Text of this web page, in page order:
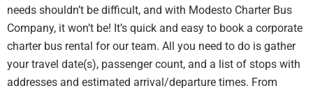
needs shouldn’t be difficult, and with Modesto Charter Bus
Company, it won’t be! It’s quick and easy to book a corporate
charter bus rental for our team. All you need to do is gather
your travel date(s), passenger count, and a list of stops with
addresses and estimated arrival/departure times. From